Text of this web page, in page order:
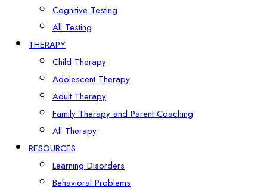
Cognitive Testing
All Testing
THERAPY
Child Therapy
Adolescent Therapy
Adult Therapy
Family Therapy and Parent Coaching
All Therapy
RESOURCES
Learning Disorders
Behavioral Problems